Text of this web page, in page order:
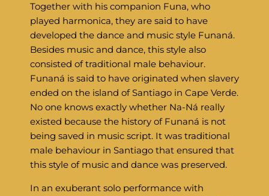
Together with his companion Funa, who
played harmonica, they are said to have
developed the dance and music style Funaná.
Besides music and dance, this style also
consisted of traditional male behaviour.
Funaná is said to have originated when slavery
ended on the island of Santiago in Cape Verde.
No one knows exactly whether Na-Ná really
existed because the history of Funaná is not
being saved in music script. It was traditional
male behaviour in Santiago that ensured that
this style of music and dance was preserved.
In an exuberant solo performance with